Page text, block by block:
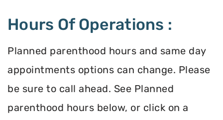
Hours Of Operations :
Planned parenthood hours and same day
appointments options can change. Please
be sure to call ahead. See Planned
parenthood hours below, or click on a